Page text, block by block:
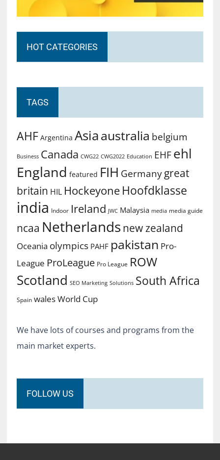
HOT CATEGORIES
TAGS
AHF Argentina Asiaaustralia belgium
Business Canada CWG22 CWG2022 Education EHF ehl
England featured FIH Germany great
britain HIL Hockeyone Hoofdklasse
india Indoor Ireland JWC Malaysia media media guide
ncaa Netherlands new zealand
Oceania olympics PAHF pakistan Pro-
League ProLeague Pro League ROW
Scotland SEO Marketing Solutions South Africa
Spain walesWorld Cup
We have lots of courses and programs from the
main market experts.
FOLLOW US